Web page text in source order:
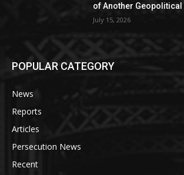
of Another
July 15, 2026
POPULAR CATEGORY
News
Reports
Articles
Persecution News
Recent